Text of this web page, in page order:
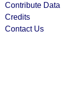
Contribute Data
Credits
Contact Us